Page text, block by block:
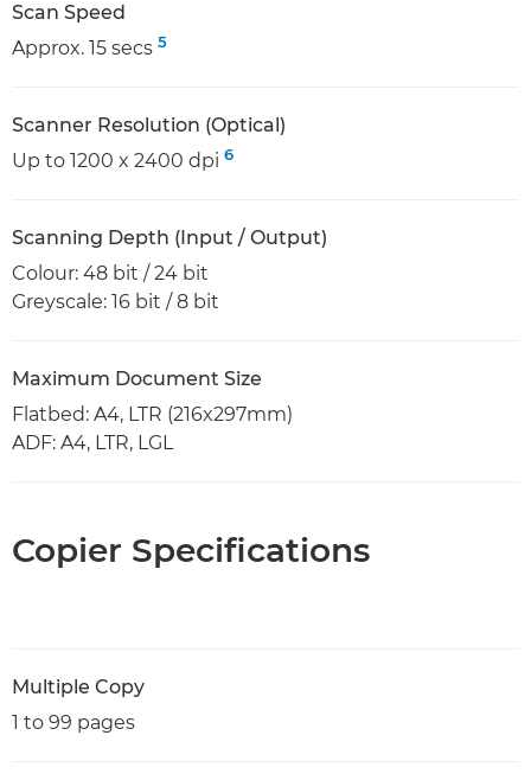
Scan Speed
Approx. 15 secs 5
Scanner Resolution (Optical)
Up to 1200 x 2400 dpi 6
Scanning Depth (Input / Output)
Colour: 48 bit / 24 bit
Greyscale: 16 bit / 8 bit
Maximum Document Size
Flatbed: A4, LTR (216x297mm)
ADF: A4, LTR, LGL
Copier Specifications
Multiple Copy
1 to 99 pages